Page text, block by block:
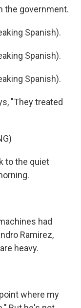
the government.
Spanish).
Spanish).
Spanish).
"They treated
to the quiet
had
Ramirez,
heavy.
where my